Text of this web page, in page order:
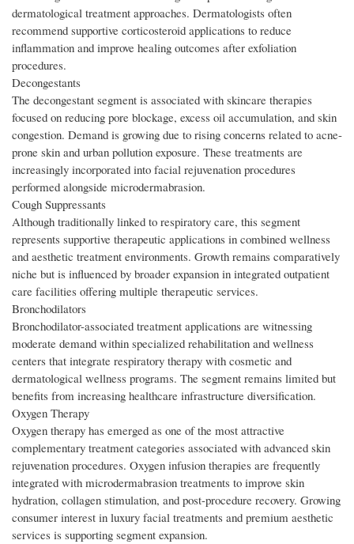
dermatological treatment approaches. Dermatologists often
recommend supportive corticosteroid applications to reduce
inflammation and improve healing outcomes after exfoliation
procedures.
Decongestants
The decongestant segment is associated with skincare therapies
focused on reducing pore blockage, excess oil accumulation, and skin
congestion. Demand is growing due to rising concerns related to acne-
prone skin and urban pollution exposure. These treatments are
increasingly incorporated into facial rejuvenation procedures
performed alongside microdermabrasion.
Cough Suppressants
Although traditionally linked to respiratory care, this segment
represents supportive therapeutic applications in combined wellness
and aesthetic treatment environments. Growth remains comparatively
niche but is influenced by broader expansion in integrated outpatient
care facilities offering multiple therapeutic services.
Bronchodilators
Bronchodilator-associated treatment applications are witnessing
moderate demand within specialized rehabilitation and wellness
centers that integrate respiratory therapy with cosmetic and
dermatological wellness programs. The segment remains limited but
benefits from increasing healthcare infrastructure diversification.
Oxygen Therapy
Oxygen therapy has emerged as one of the most attractive
complementary treatment categories associated with advanced skin
rejuvenation procedures. Oxygen infusion therapies are frequently
integrated with microdermabrasion treatments to improve skin
hydration, collagen stimulation, and post-procedure recovery. Growing
consumer interest in luxury facial treatments and premium aesthetic
services is supporting segment expansion.